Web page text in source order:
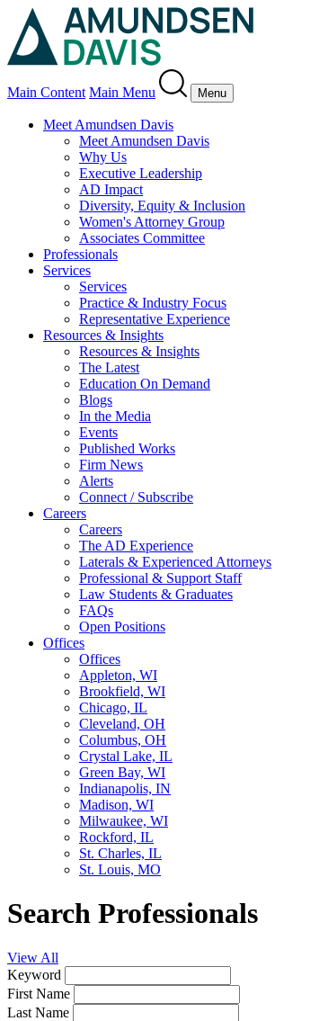
Main Content Main Menu Menu
Meet Amundsen Davis
Meet Amundsen Davis
Why Us
Executive Leadership
AD Impact
Diversity, Equity & Inclusion
Women's Attorney Group
Associates Committee
Professionals
Services
Services
Practice & Industry Focus
Representative Experience
Resources & Insights
Resources & Insights
The Latest
Education On Demand
Blogs
In the Media
Events
Published Works
Firm News
Alerts
Connect / Subscribe
Careers
Careers
The AD Experience
Laterals & Experienced Attorneys
Professional & Support Staff
Law Students & Graduates
FAQs
Open Positions
Offices
Offices
Appleton, WI
Brookfield, WI
Chicago, IL
Cleveland, OH
Columbus, OH
Crystal Lake, IL
Green Bay, WI
Indianapolis, IN
Madison, WI
Milwaukee, WI
Rockford, IL
St. Charles, IL
St. Louis, MO
Search Professionals
View All
Keyword
First Name
Last Name